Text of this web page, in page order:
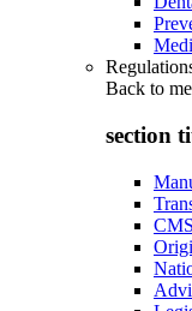
Back to
section